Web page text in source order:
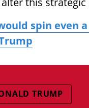
spin even
TRUMP